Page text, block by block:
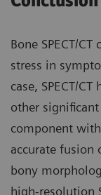
Bone SPECT/
stress in
case, SPECT/
other
component
accurate fusion
bony
high-resolution